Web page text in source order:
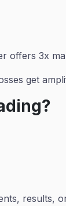
offers 3x
get
results,